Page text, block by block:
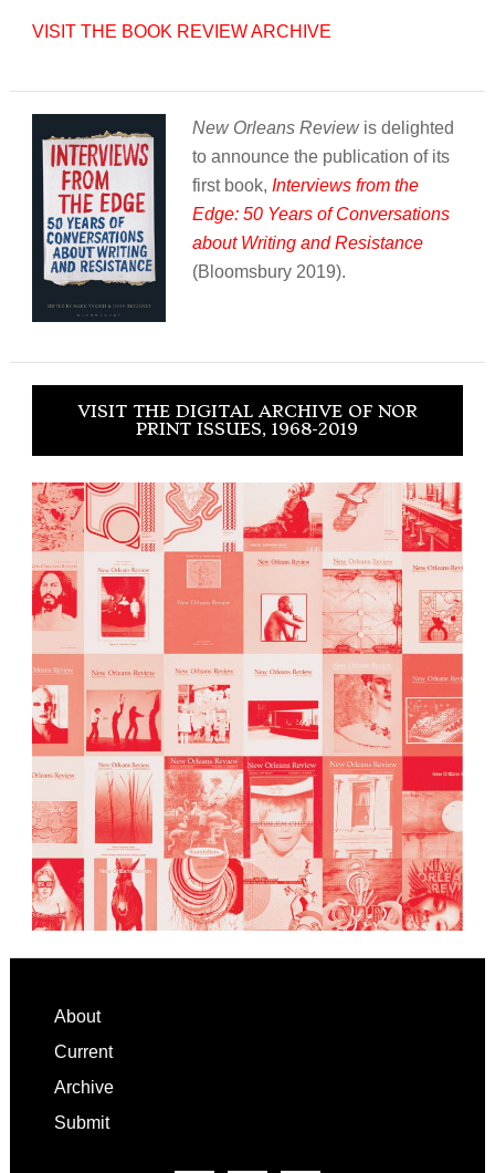
VISIT THE BOOK REVIEW ARCHIVE
New Orleans Reviewis delighted
to announce the publication of its
first book, Interviews from the
Edge: 50 Years of Conversations
about Writing and Resistance
(Bloomsbury 2019).
VISIT THE DIGITAL ARCHIVE OF NOR
PRINT ISSUES, 1968-2019
Footer
About
Current
Archive
Submit